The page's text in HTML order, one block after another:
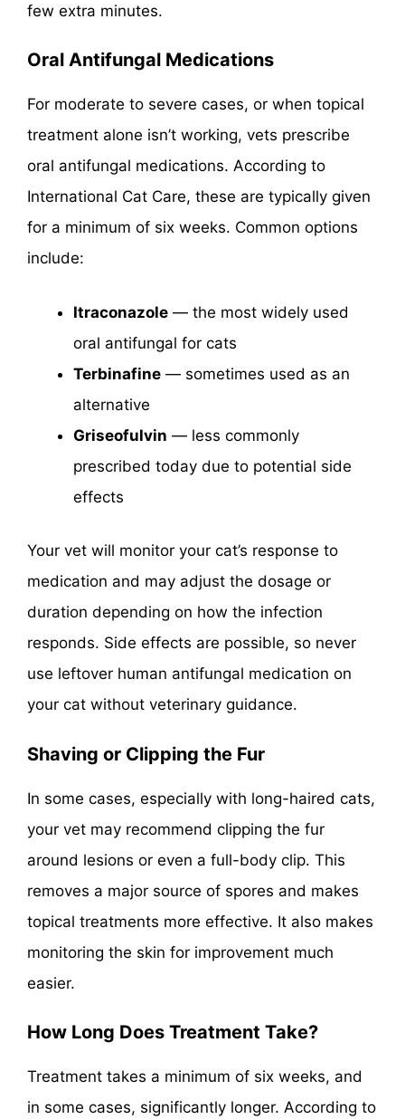
few extra minutes.
Oral Antifungal Medications
For moderate to severe cases, or when topical
treatment alone isn’t working, vets prescribe
oral antifungal medications. According to
International Cat Care, these are typically given
for a minimum of six weeks. Common options
include:
Itraconazole — the most widely used
oral antifungal for cats
Terbinafine — sometimes used as an
alternative
Griseofulvin — less commonly
prescribed today due to potential side
effects
Your vet will monitor your cat’s response to
medication and may adjust the dosage or
duration depending on how the infection
responds. Side effects are possible, so never
use leftover human antifungal medication on
your cat without veterinary guidance.
Shaving or Clipping the Fur
In some cases, especially with long-haired cats,
your vet may recommend clipping the fur
around lesions or even a full-body clip. This
removes a major source of spores and makes
topical treatments more effective. It also makes
monitoring the skin for improvement much
easier.
How Long Does Treatment Take?
Treatment takes a minimum of six weeks, and
in some cases, significantly longer. According to